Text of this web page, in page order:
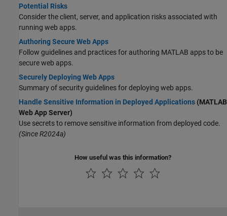
Potential Risks
Consider the client, server, and application risks associated with
running web apps.
Authoring Secure Web Apps
Follow guidelines and practices for authoring MATLAB apps to be
secure web apps.
Securely Deploying Web Apps
Summary of security guidelines for deploying web apps.
Handle Sensitive Information in Deployed Applications (MATLAB
Web App Server)
Use secrets to remove sensitive information from deployed code.
(Since R2024a)
How useful was this information?